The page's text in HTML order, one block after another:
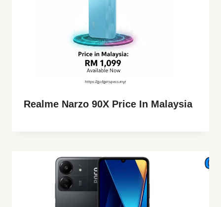
Realme Narzo 90X Price In Malaysia